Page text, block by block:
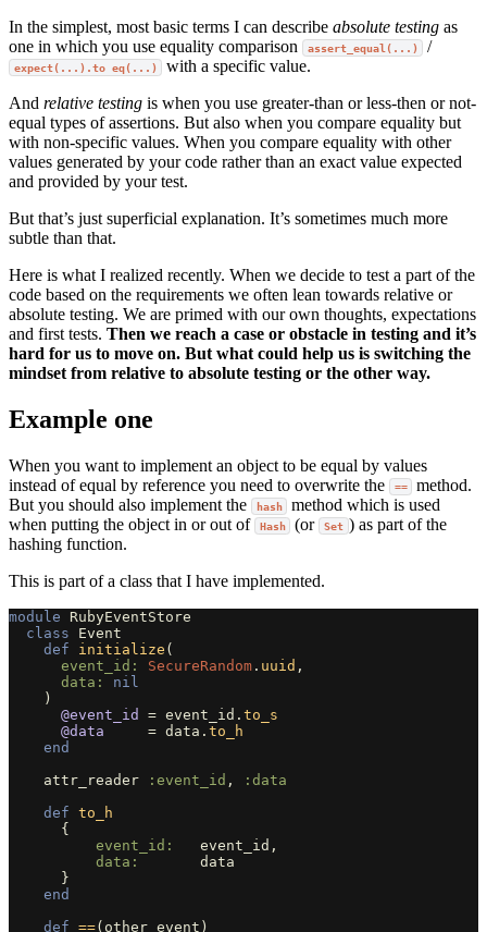
In the simplest, most basic terms I can describe absolute testing as
one in which you use equality comparison
assert_equal(...) /
expect(...).to eq(...)
with a specific value.
And relative testing is when you use greater-than or less-then or not-
equal types of assertions. But also when you compare equality but
with non-specific values. When you compare equality with other
values generated by your code rather than an exact value expected
and provided by your test.
But that’s just superficial explanation. It’s sometimes much more
subtle than that.
Here is what I realized recently. When we decide to test a part of the
code based on the requirements we often lean towards relative or
absolute testing. We are primed with our own thoughts, expectations
and first tests. Then we reach a case or obstacle in testing and it’s
hard for us to move on. But what could help us is switching the
mindset from relative to absolute testing or the other way.
Example one
When you want to implement an object to be equal by values
instead of equal by reference you need to overwrite the
==
method.
But you should also implement the
hash
method which is used
when putting the object in or out of
Hash (or Set ) as part of the
hashing function.
This is part of a class that I have implemented.
module
RubyEventStore
class
Event
def
initialize (
event_id: SecureRandom . uuid ,
data: nil
)
@event_id
= event_id . to_s
@data
= data . to_h
end
attr_reader
:event_id ,
:data
def to_h
{
event_id: event_id ,
data: data
}
end
def ==( other_event )